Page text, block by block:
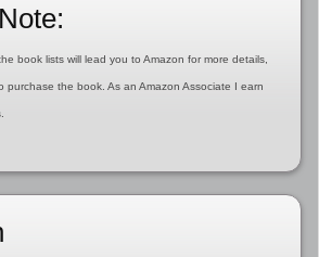
book lists will lead you to Amazon for more details,
purchase the book. As an Amazon Associate I earn